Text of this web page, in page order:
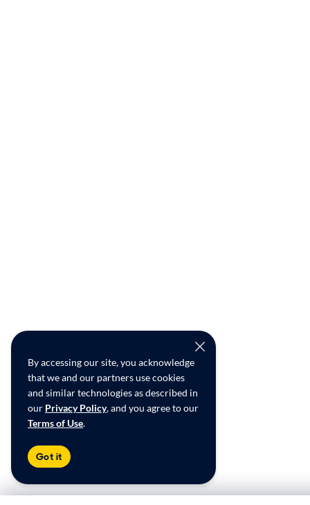
By accessing our site, you acknowledge
that we and our partners use cookies
and similar technologies as described in
our Privacy Policy, and you agree to our
Terms of Use.
Got it